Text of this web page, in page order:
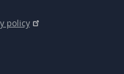
policy